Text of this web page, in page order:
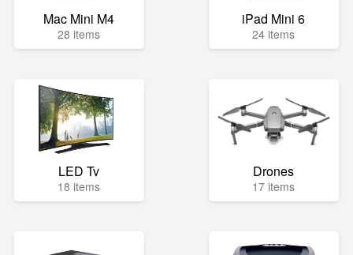
Mac Mini M4
28 items
iPad Mini 6
24 items
LED Tv
18 items
Drones
17 items